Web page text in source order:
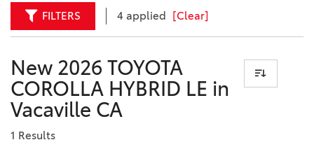
FILTERS 4 applied [Clear]
New 2026 TOYOTA
COROLLA HYBRID LE in
Vacaville CA
1 Results